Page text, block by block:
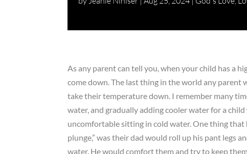
As any parent can tell you, when your child has a
come down. The last thing in the world any parent
take their temperature down. I remember many
water, and gradually adding cooler water for a
uncomfortable sitting in cold water. One thing
plunge,” was their dad would roll up his pant legs
water. He would comfort them and try to keep